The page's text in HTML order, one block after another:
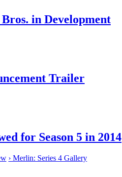
in Development
Trailer
for Season 5 in 2014
› Merlin: Series 4 Gallery